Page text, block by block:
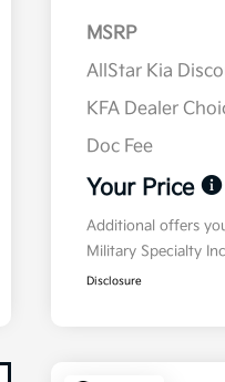
MSRP
AllStar Kia
KFA Dealer
Doc Fee
Your Price
Additional offers
Military Specialty
Disclosure